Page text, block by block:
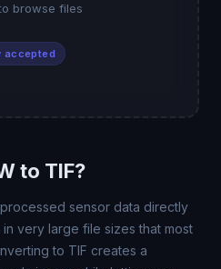
browse files
accepted
to TIF?
sensor data directly
very large file sizes that most
to TIF creates a